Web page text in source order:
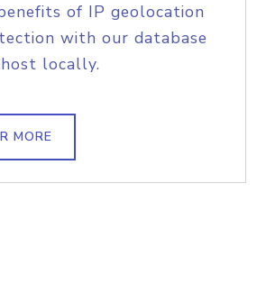
of IP geolocation
with our database
locally.
MORE